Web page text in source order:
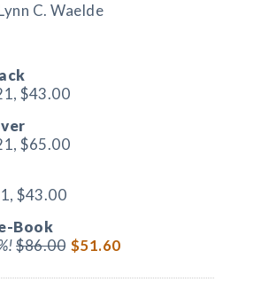
C. Waelde
$43.00
$65.00
$43.00
Book
$86.00 $51.60